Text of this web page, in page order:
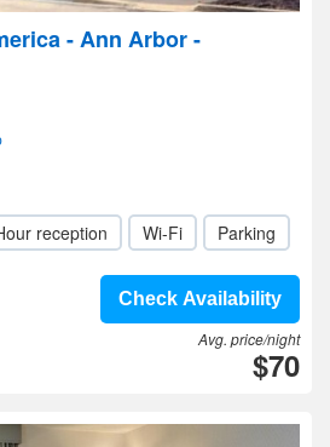
- Ann Arbor -
reception Wi-Fi Parking
Check Availability
Avg. price/night
$70